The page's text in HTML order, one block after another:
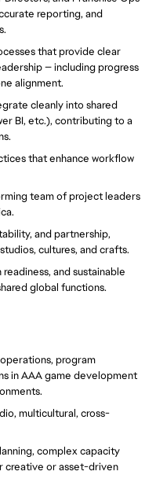
reporting, and
that provide clear
— including progress
alignment.
cleanly into shared
BI, etc.), contributing to a
that enhance workflow
team of project leaders
and partnership,
cultures, and crafts.
and sustainable
global functions.
program
in AAA game development
multicultural, cross-
complex capacity
creative or asset-driven